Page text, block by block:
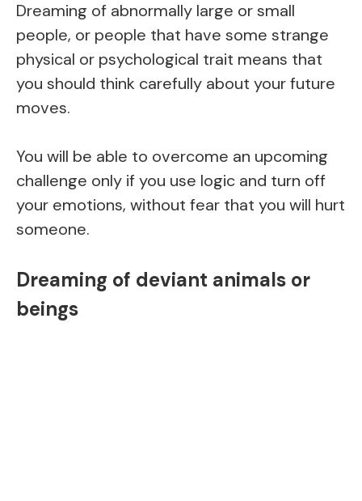
Dreaming of abnormally large or small
people, or people that have some strange
physical or psychological trait means that
you should think carefully about your future
moves.
You will be able to overcome an upcoming
challenge only if you use logic and turn off
your emotions, without fear that you will hurt
someone.
Dreaming of deviant animals or
beings